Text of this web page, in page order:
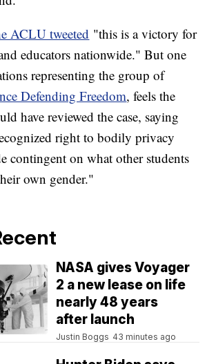
ACLU tweeted "this is a victory for
educators nationwide." But one
representing the group of
Defending Freedom, feels the
have reviewed the case, saying
right to bodily privacy
contingent on what other students
own gender."
NASA gives Voyager
2 a new lease on life
nearly 48 years
after launch
Justin Boggs 43 minutes ago